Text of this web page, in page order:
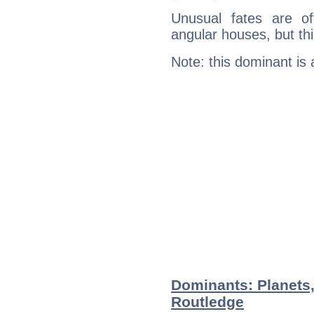
Unusual fates are
angular houses, but
Note: this dominant is
Dominants:
Routledge